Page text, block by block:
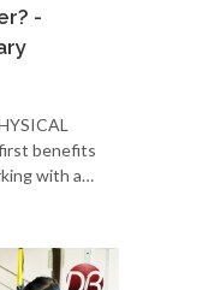
-
benefits
with a…